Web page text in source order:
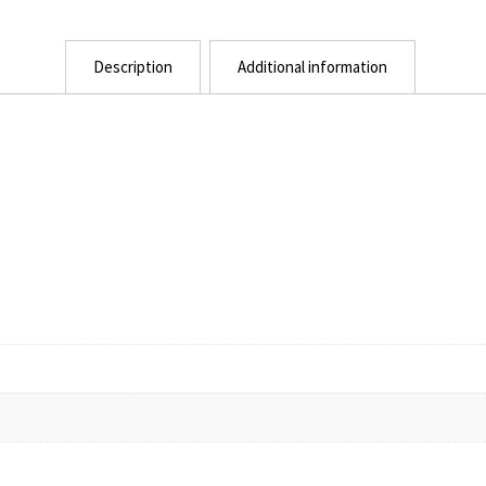
Description Additional information